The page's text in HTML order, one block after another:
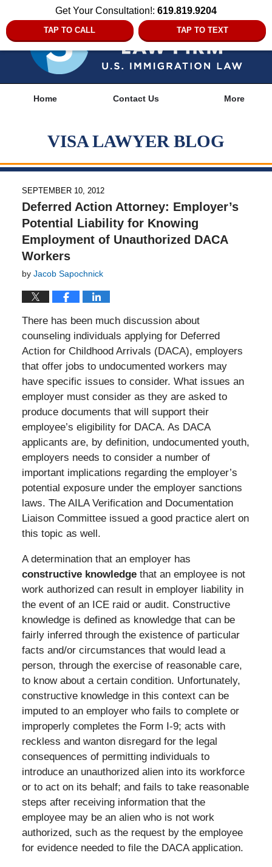
Get Your Consultation!: 619.819.9204
TAP TO CALL TAP TO TEXT
Home Contact Us More
VISA LAWYER BLOG
SEPTEMBER 10, 2012
Deferred Action Attorney: Employer’s
Potential Liability for Knowing
Employment of Unauthorized DACA
Workers
by Jacob Sapochnick
There has been much discussion about
counseling individuals applying for Deferred
Action for Childhood Arrivals (DACA), employers
that offer jobs to undocumented workers may
have specific issues to consider. What issues an
employer must consider as they are asked to
produce documents that will support their
employee’s eligibility for DACA. As DACA
applicants are, by definition, undocumented youth,
employers needs to consider a number of
important implications regarding the employer’s
potential exposure under the employer sanctions
laws. The AILA Verification and Documentation
Liaison Committee issued a good practice alert on
this topic as well.
A determination that an employer has
constructive knowledgethat an employee is not
work authorized can result in employer liability in
the event of an ICE raid or audit. Constructive
knowledge is defined as knowledge that can be
fairly inferred through the existence of particular
facts and/or circumstances that would lead a
person, through the exercise of reasonable care,
to know about a certain condition. Unfortunately,
constructive knowledge in this context can be
imputed to an employer who fails to complete or
improperly completes the Form I-9; acts with
reckless and wanton disregard for the legal
consequences of permitting individuals to
introduce an unauthorized alien into its workforce
or to act on its behalf; and fails to take reasonable
steps after receiving information that the
employee may be an alien who is not work
authorized, such as the request by the employee
for evidence needed to file the DACA application.